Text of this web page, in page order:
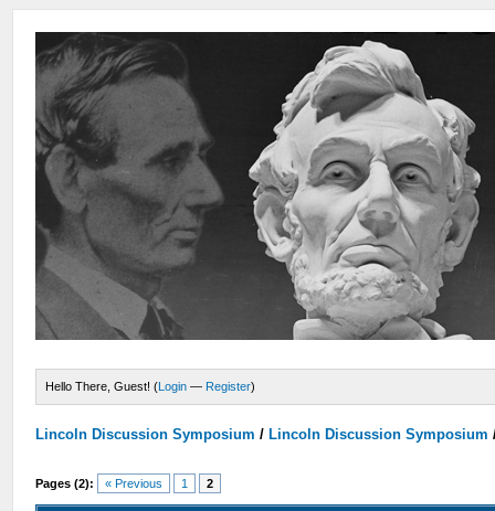
Hello There, Guest! (Login — Register)
Lincoln Discussion Symposium / Lincoln Discussion Symposium
Pages (2): « Previous 1 2